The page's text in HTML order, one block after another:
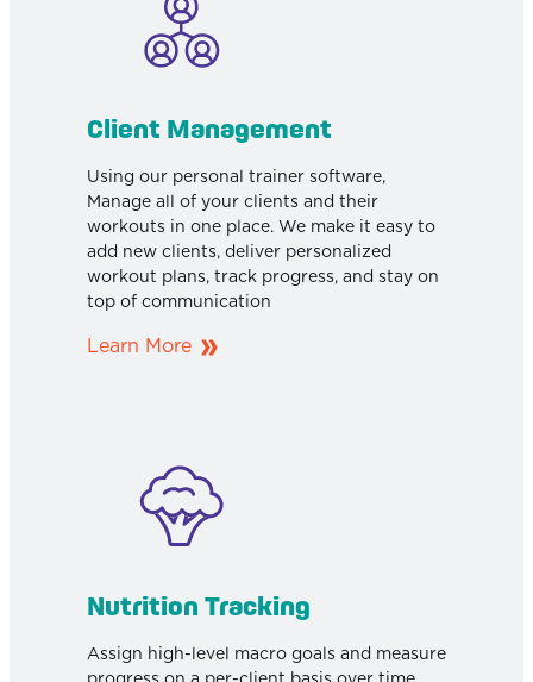
Client Management
Using our personal trainer software,
Manage all of your clients and their
workouts in one place. We make it easy to
add new clients, deliver personalized
workout plans, track progress, and stay on
top of communication
Learn More
Nutrition Tracking
Assign high-level macro goals and measure